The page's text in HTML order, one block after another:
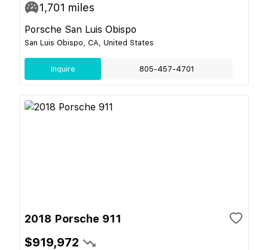
1,701 miles
Porsche San Luis Obispo
San Luis Obispo, CA, United States
Inquire 805-457-4701
2018 Porsche 911
$919,972